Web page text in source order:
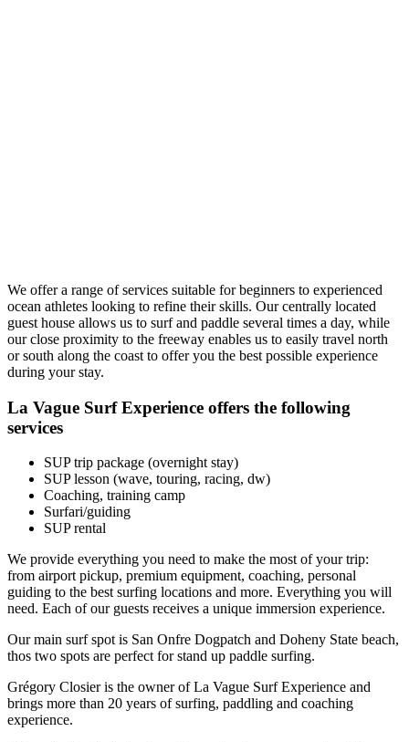
We offer a range of services suitable for beginners to experienced
ocean athletes looking to refine their skills. Our centrally located
guest house allows us to surf and paddle several times a day, while
our close proximity to the freeway enables us to easily travel north
or south along the coast to offer you the best possible experience
during your stay.
La Vague Surf Experience offers the following
services
SUP trip package (overnight stay)
SUP lesson (wave, touring, racing, dw)
Coaching, training camp
Surfari/guiding
SUP rental
We provide everything you need to make the most of your trip:
from airport pickup, premium equipment, coaching, personal
guiding to the best surfing locations and more. Everything you will
need. Each of our guests receives a unique immersion experience.
Our main surf spot is San Onfre Dogpatch and Doheny State beach,
thos two spots are perfect for stand up paddle surfing.
Grégory Closier is the owner of La Vague Surf Experience and
brings more than 20 years of surfing, paddling and coaching
experience.